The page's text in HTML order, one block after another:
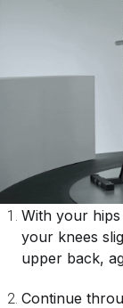
With your
your knees
upper back,
Continue